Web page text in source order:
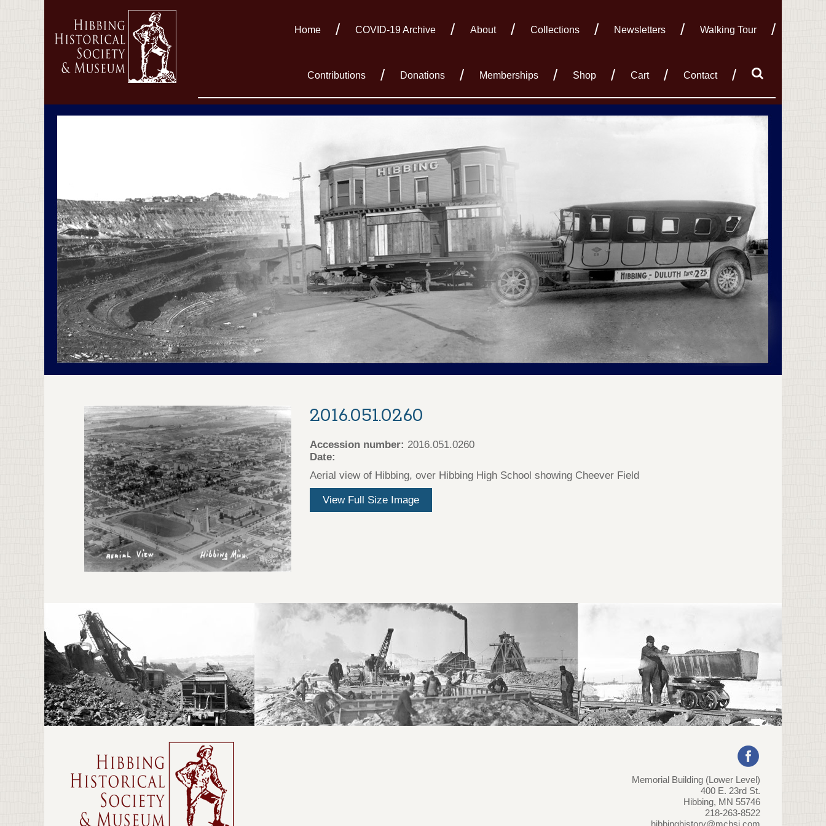
Home COVID-19 Archive About Collections Newsletters Walking Tour
Contributions Donations Memberships Shop Cart Contact
2016.051.0260
Accession number: 2016.051.0260
Date:
Aerial view of Hibbing, over Hibbing High School showing Cheever Field
View Full Size Image
Memorial Building (Lower Level)
400 E. 23rd St.
Hibbing, MN 55746
218-263-8522
hibbinghistory@mchsi.com